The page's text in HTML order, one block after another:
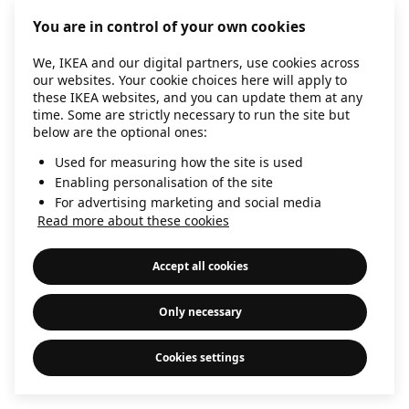
information).
You are in control of your own cookies
We, IKEA and our digital partners, use cookies across
our websites. Your cookie choices here will apply to
these IKEA websites, and you can update them at any
time. Some are strictly necessary to run the site but
below are the optional ones:
Used for measuring how the site is used
Enabling personalisation of the site
For advertising marketing and social media
Read more about these cookies
Accept all cookies
Only necessary
Cookies settings